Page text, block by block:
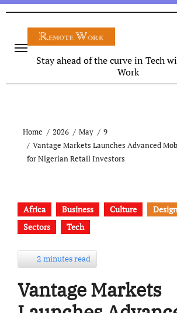
Stay ahead of the curve in Tech
Work
Home 2026 May
9
Vantage Markets Launches Advanced
for Nigerian Retail Investors
Africa Business Culture Design
Sectors
Tech
2 minutes read
Vantage Markets